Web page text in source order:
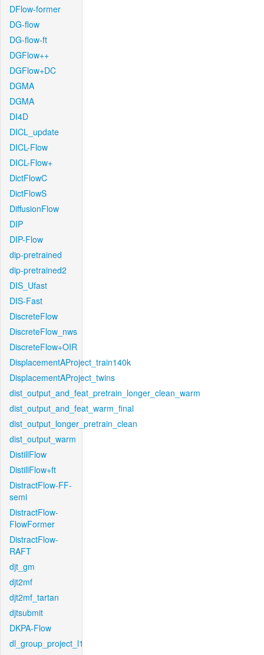
DFlow-former
DG-flow
DG-flow-ft
DGFlow++
DGFlow+DC
DGMA
DGMA
DI4D
DICL_update
DICL-Flow
DICL-Flow+
DictFlowC
DictFlowS
DiffusionFlow
DIP
DIP-Flow
dip-pretrained
dip-pretrained2
DIS_Ufast
DIS-Fast
DiscreteFlow
DiscreteFlow_nws
DiscreteFlow+OIR
DisplacementAProject_train140k
DisplacementAProject_twins
dist_output_and_feat_pretrain_longer_clean_warm
dist_output_and_feat_warm_final
dist_output_longer_pretrain_clean
dist_output_warm
DistillFlow
DistillFlow+ft
DistractFlow-FF-
semi
DistractFlow-
FlowFormer
DistractFlow-
RAFT
djt_gm
djt2mf
djt2mf_tartan
djtsubmit
DKPA-Flow
dl_group_project_l1